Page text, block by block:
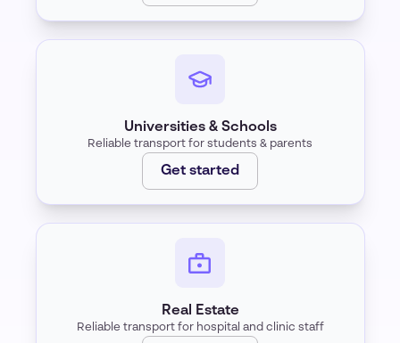
Universities & Schools
Reliable transport for students & parents
Get started
Real Estate
Reliable transport for hospital and clinic staff